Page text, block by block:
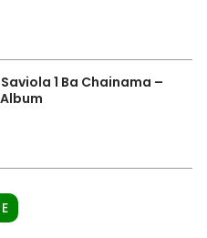
Saviola 1 Ba Chainama –